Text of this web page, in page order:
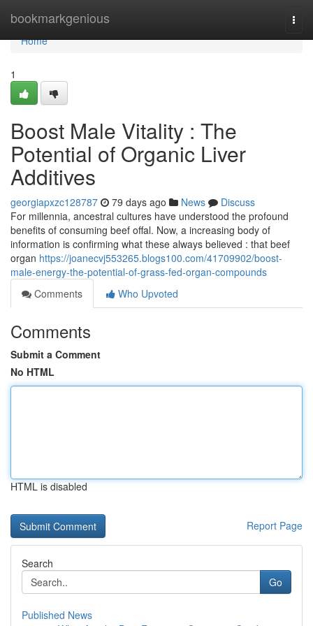
bookmarkgenious
Home
Home
1
Boost Male Vitality : The
Potential of Organic Liver
Additives
georgiapxzc128787 79 days ago News
Discuss
For millennia, ancestral cultures have understood the profound
benefits of consuming beef offal. Now, a increasing body of
information is confirming what these always believed : that beef
organ https://joanecvj553265.blogs100.com/41709902/boost-
male-energy-the-potential-of-grass-fed-organ-compounds
Comments
Who Upvoted
Comments
Submit a Comment
No HTML
HTML is disabled
Report Page
Search
Go
Published News